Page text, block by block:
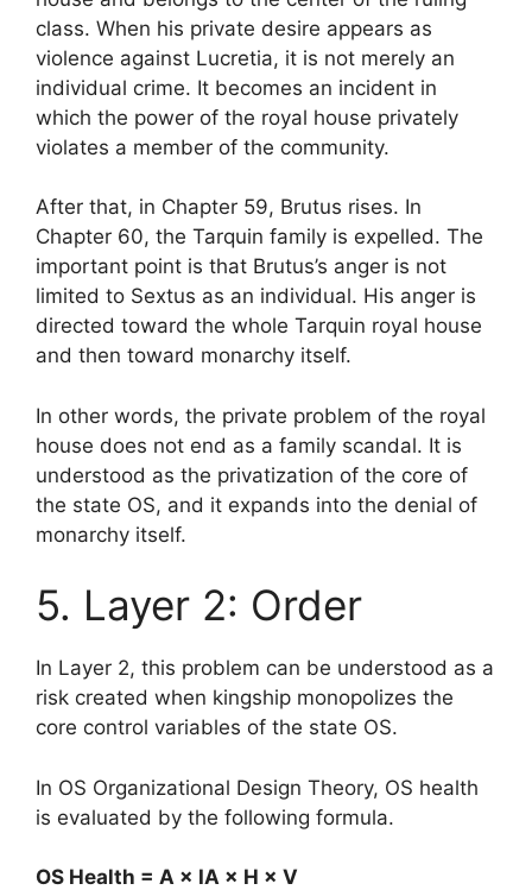
class. When his private desire appears as
violence against Lucretia, it is not merely an
individual crime. It becomes an incident in
which the power of the royal house privately
violates a member of the community.
After that, in Chapter 59, Brutus rises. In
Chapter 60, the Tarquin family is expelled. The
important point is that Brutus’s anger is not
limited to Sextus as an individual. His anger is
directed toward the whole Tarquin royal house
and then toward monarchy itself.
In other words, the private problem of the royal
house does not end as a family scandal. It is
understood as the privatization of the core of
the state OS, and it expands into the denial of
monarchy itself.
5. Layer 2: Order
In Layer 2, this problem can be understood as a
risk created when kingship monopolizes the
core control variables of the state OS.
In OS Organizational Design Theory, OS health
is evaluated by the following formula.
OS Health = A × IA × H × V